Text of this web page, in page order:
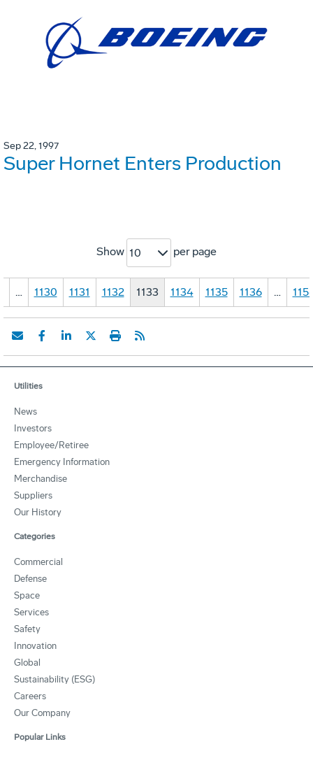
Sep 22, 1997
Super Hornet Enters Production
Show 10 per page
… 1130 1131 1132 1133 1134 1135 1136 …
Utilities
News
Investors
Employee/Retiree
Emergency Information
Merchandise
Suppliers
Our History
Categories
Commercial
Defense
Space
Services
Safety
Innovation
Global
Sustainability (ESG)
Careers
Our Company
Popular Links